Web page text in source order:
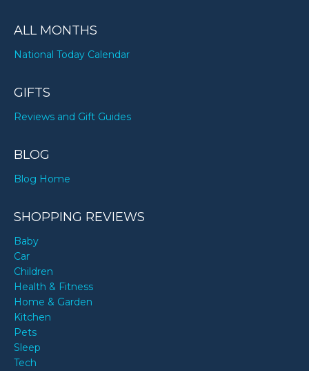
ALL MONTHS
National Today Calendar
GIFTS
Reviews and Gift Guides
BLOG
Blog Home
SHOPPING REVIEWS
Baby
Car
Children
Health & Fitness
Home & Garden
Kitchen
Pets
Sleep
Tech